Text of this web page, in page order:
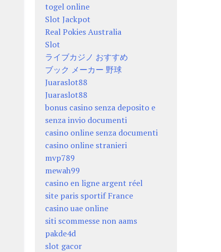
togel online
Slot Jackpot
Real Pokies Australia
Slot
ライブカジノ おすすめ
ブック メーカー 野球
Juaraslot88
Juaraslot88
bonus casino senza deposito e
senza invio documenti
casino online senza documenti
casino online stranieri
mvp789
mewah99
casino en ligne argent réel
site paris sportif France
casino uae online
siti scommesse non aams
pakde4d
slot gacor